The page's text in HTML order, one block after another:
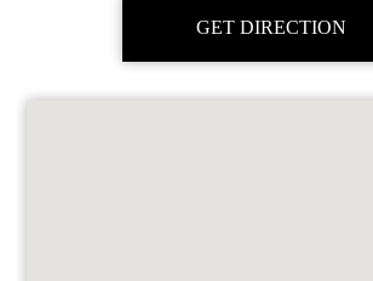
GET DIRECTION